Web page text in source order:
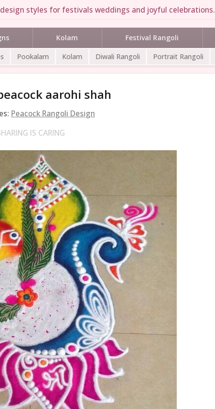
styles for festivals weddings and joyful celebrations.
Kolam Festival Rangoli
Pookalam Kolam Diwali Rangoli Portrait Rangoli
aarohi shah
Peacock Rangoli Design
IS CARING